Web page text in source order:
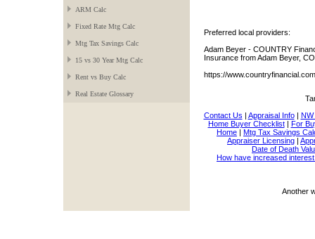
ARM Calc
Fixed Rate Mtg Calc
Mtg Tax Savings Calc
15 vs 30 Year Mtg Calc
Rent vs Buy Calc
Real Estate Glossary
Preferred local providers:
Adam Beyer - COUNTRY
Insurance from Adam Beyer,
https://
Contact Us | Appraisal Info| NW
Home Buyer Checklist| For
Home | Mtg Tax Savings
Appraiser Licensing |
Date of Death
How have increased
Another